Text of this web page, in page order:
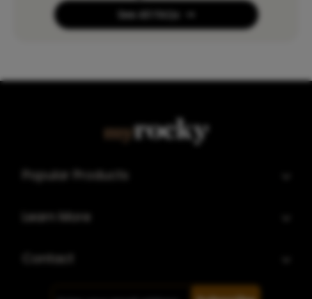
See All FAQs
Popular Products
Learn More
Contact